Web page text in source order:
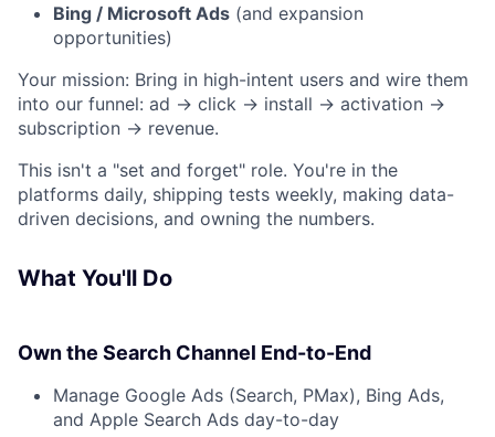
Bing / Microsoft Ads (and expansion
opportunities)
Your mission: Bring in high-intent users and wire them
into our funnel: ad → click → install → activation →
subscription → revenue.
This isn't a "set and forget" role. You're in the
platforms daily, shipping tests weekly, making data-
driven decisions, and owning the numbers.
What You'll Do
Own the Search Channel End-to-End
Manage Google Ads (Search, PMax), Bing Ads,
and Apple Search Ads day-to-day